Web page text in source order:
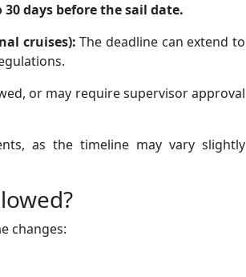
30 days before the sail date.
cruises): The deadline can extend to
or may require supervisor approval
as the timeline may vary slightly
changes: